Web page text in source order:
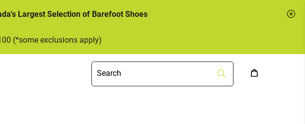
Largest Selection of Barefoot Shoes
(*some exclusions apply)